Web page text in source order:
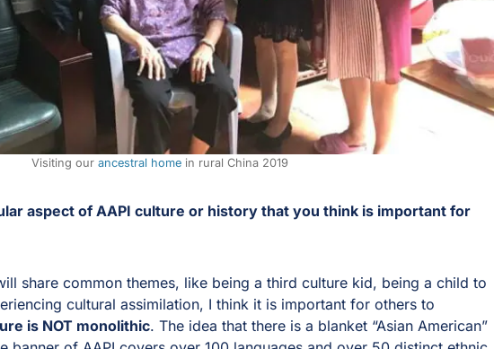
Visiting ourancestral home in rural China 2019
aspect of AAPI culture or history that you think is important for
share common themes, like being a third culture kid, being a child to
cultural assimilation, I think it is important for others to
is NOT monolithic. The idea that there is a blanket “Asian American”